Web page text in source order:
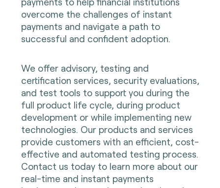
overcome the challenges of instant
payments and navigate a path to
successful and confident adoption.
We offer advisory, testing and
certification services, security evaluations,
and test tools to support you during the
full product life cycle, during product
development or while implementing new
technologies. Our products and services
provide customers with an efficient, cost-
effective and automated testing process.
Contact us today to learn more about our
real-time and instant payments